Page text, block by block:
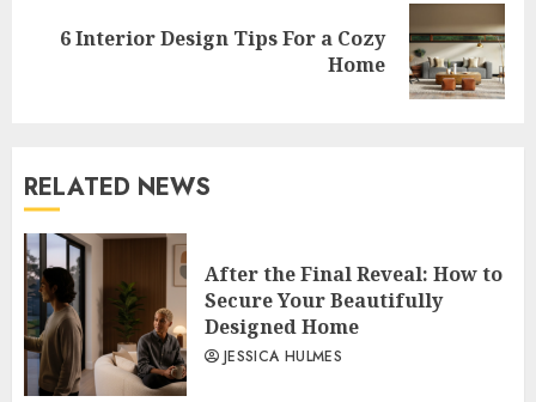
Next6 Interior Design Tips For a Cozy
Home
RELATED NEWS
After the Final Reveal: How to
Secure Your Beautifully
Designed Home
JESSICA HULMES